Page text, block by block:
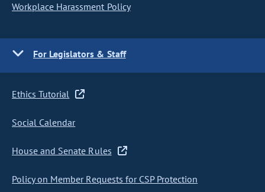
Workplace Harassment Policy
For Legislators & Staff
Ethics Tutorial
Social Calendar
House and Senate Rules
Policy on Member Requests for CSP Protection